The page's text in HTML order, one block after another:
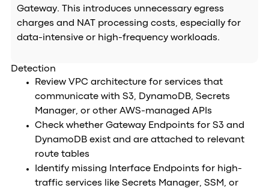
Gateway. This introduces unnecessary egress
charges and NAT processing costs, especially for
data-intensive or high-frequency workloads.
Detection
Review VPC architecture for services that
communicate with S3, DynamoDB, Secrets
Manager, or other AWS-managed APIs
Check whether Gateway Endpoints for S3 and
DynamoDB exist and are attached to relevant
route tables
Identify missing Interface Endpoints for high-
traffic services like Secrets Manager, SSM, or